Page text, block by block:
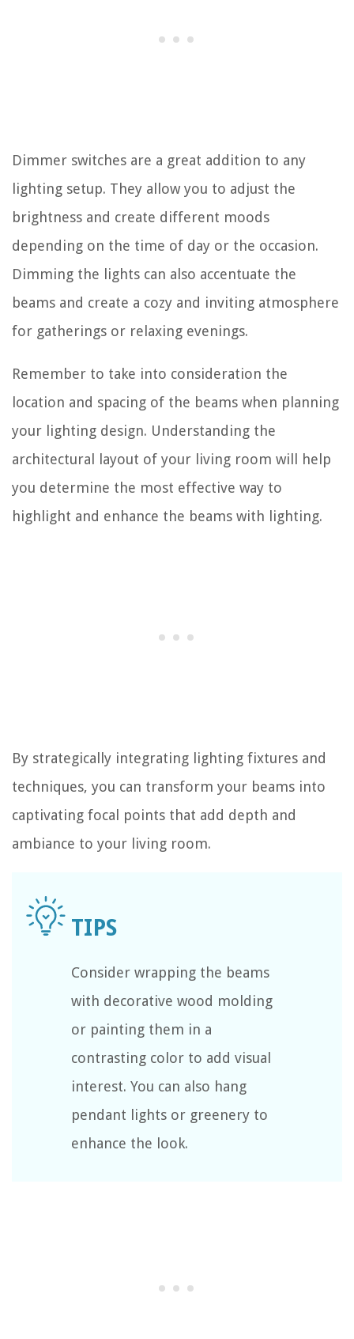
Dimmer switches are a great addition to any
lighting setup. They allow you to adjust the
brightness and create different moods
depending on the time of day or the occasion.
Dimming the lights can also accentuate the
beams and create a cozy and inviting atmosphere
for gatherings or relaxing evenings.
Remember to take into consideration the
location and spacing of the beams when planning
your lighting design. Understanding the
architectural layout of your living room will help
you determine the most effective way to
highlight and enhance the beams with lighting.
By strategically integrating lighting fixtures and
techniques, you can transform your beams into
captivating focal points that add depth and
ambiance to your living room.
Consider wrapping the beams
with decorative wood molding
or painting them in a
contrasting color to add visual
interest. You can also hang
pendant lights or greenery to
enhance the look.